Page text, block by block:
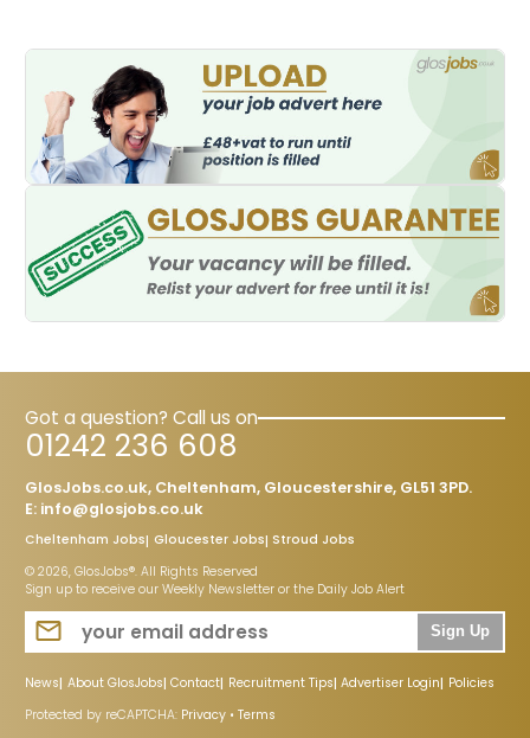
Got a question? Call us on
01242 236 608
GlosJobs.co.uk, Cheltenham, Gloucestershire, GL51 3PD.
E: info@glosjobs.co.uk
Cheltenham Jobs Gloucester Jobs Stroud Jobs
© 2026, GlosJobs®. All Rights Reserved
Sign up to receive our Weekly Newsletter or the Daily Job Alert
Sign Up
News About GlosJobs Contact Recruitment Tips Advertiser Login Policies
Protected by reCAPTCHA: Privacy • Terms